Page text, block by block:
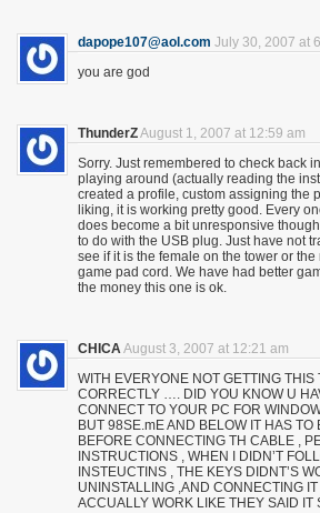
dapope107@aol.com July 30, 2007 at
you are god
ThunderZAugust 1, 2007 at 12:59 am
Sorry. Just remembered to check back
playing around (actually reading the
created a profile, custom assigning the
liking, it is working pretty good. Every
does become a bit unresponsive
to do with the USB plug. Just have not
see if it is the female on the tower or the
game pad cord. We have had better
the money this one is ok.
CHICAAugust 3, 2007 at 12:21 am
WITH EVERYONE NOT GETTING THIS
CORRECTLY …. DID YOU KNOW U
CONNECT TO YOUR PC FOR
BUT 98SE.mE AND BELOW IT HAS TO
BEFORE CONNECTING TH CABLE ,
INSTRUCTIONS , WHEN I DIDN’T
INSTEUCTINS , THE KEYS DIDNT’S
UNINSTALLING ,AND CONNECTING IT
ACCUALLY WORK LIKE THEY SAID IT